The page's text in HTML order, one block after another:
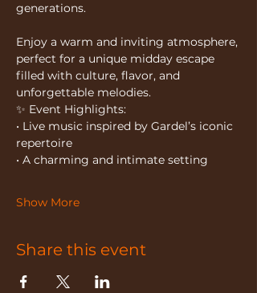
generations.
Enjoy a warm and inviting atmosphere,
perfect for a unique midday escape
filled with culture, flavor, and
unforgettable melodies.
✨ Event Highlights:
• Live music inspired by Gardel’s iconic
repertoire
• A charming and intimate setting
Show More
Share this event